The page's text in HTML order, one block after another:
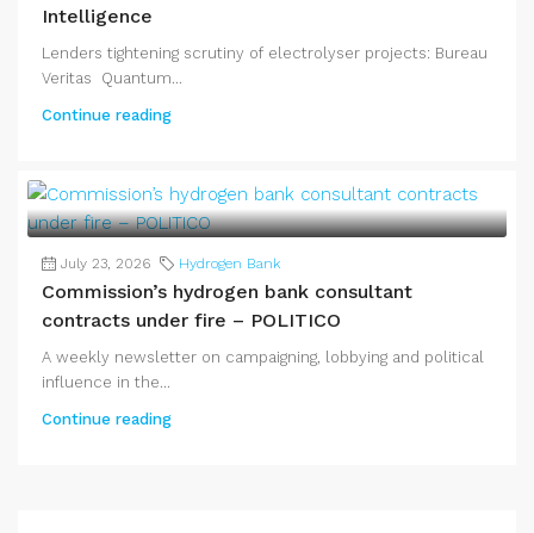
Intelligence
Lenders tightening scrutiny of electrolyser projects: Bureau
Veritas Quantum...
Continue reading
July 23, 2026 Hydrogen Bank
Commission’s hydrogen bank consultant
contracts under fire – POLITICO
A weekly newsletter on campaigning, lobbying and political
influence in the...
Continue reading